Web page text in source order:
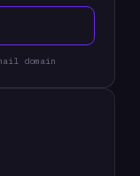
domain